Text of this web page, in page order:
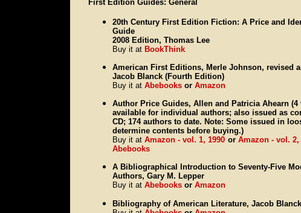
First Edition Guides: General
20th Century First Edition Fiction: A Price and
Guide
2008 Edition, Thomas Lee
Buy it at BookThink
American First Editions, Merle Johnson, revised
Jacob Blanck (Fourth Edition)
Buy it at Abebooks or Amazon
Author Price Guides, Allen and Patricia Ahearn
available for individual authors; also issued as
CD; 174 authors to date. Note: Some issued in
determine contents before buying.)
Buy it at Amazon - vol. 1, 1990 or Amazon - vol. 2,
Abebooks
A Bibliographical Introduction to Seventy-Five
Authors, Gary M. Lepper
Buy it at Abebooks or Amazon
Bibliography of American Literature, Jacob